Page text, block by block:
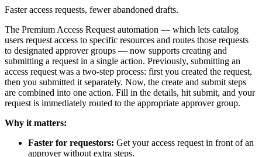
Faster access requests, fewer abandoned drafts.
The Premium Access Request automation — which lets catalog
users request access to specific resources and routes those requests
to designated approver groups — now supports creating and
submitting a request in a single action. Previously, submitting an
access request was a two-step process: first you created the request,
then you submitted it separately. Now, the create and submit steps
are combined into one action. Fill in the details, hit submit, and your
request is immediately routed to the appropriate approver group.
Why it matters:
Faster for requestors: Get your access request in front of an
approver without extra steps.